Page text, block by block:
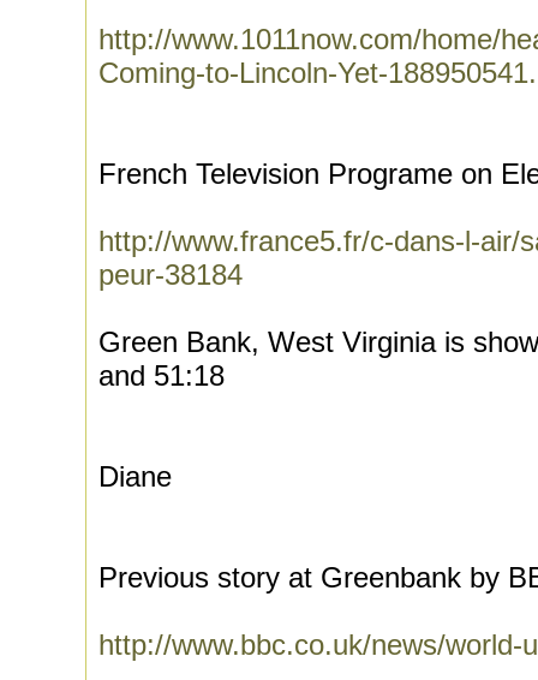
http://www.1011now.com/home/
Coming-to-Lincoln-Yet-
French Television Programe on
http://www.france5.fr/c-dans-l-air/
peur-38184
Green Bank, West Virginia is
and 51:18
Diane
Previous story at Greenbank by
http://www.bbc.co.uk/news/world-